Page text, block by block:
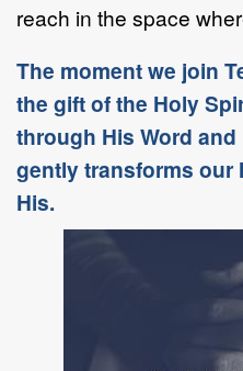
reach in the space
The moment we join
the gift of the Holy
through His Word
gently transforms our
His.